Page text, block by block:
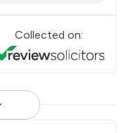
Collected on: